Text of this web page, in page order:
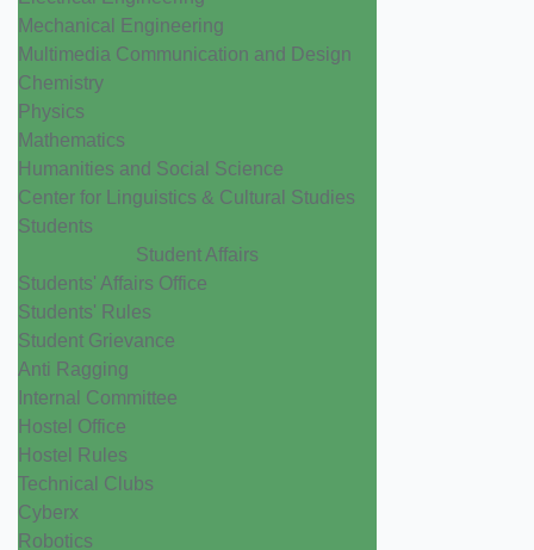
Mechanical Engineering
Multimedia Communication and Design
Chemistry
Physics
Mathematics
Humanities and Social Science
Center for Linguistics & Cultural Studies
Students
Student Affairs
Students' Affairs Office
Students' Rules
Student Grievance
Anti Ragging
Internal Committee
Hostel Office
Hostel Rules
Technical Clubs
Cyberx
Robotics